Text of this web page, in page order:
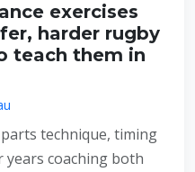
exercises
harder rugby
teach them in
technique, timing
years coaching both